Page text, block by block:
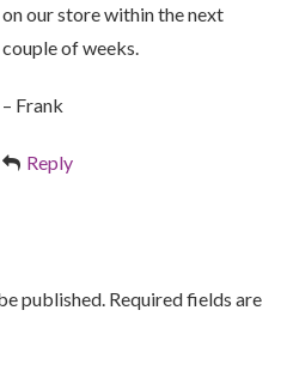
on our store within the next
couple of weeks.
– Frank
Reply
published. Required fields are